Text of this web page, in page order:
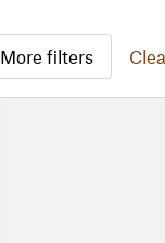
More filters